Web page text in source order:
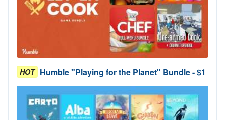
HOT Humble "Playing for the Planet" Bundle - $1